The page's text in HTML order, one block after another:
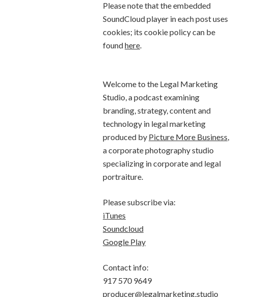
Please note that the embedded
SoundCloud player in each post uses
cookies; its cookie policy can be
foundhere.
Welcome to the Legal Marketing
Studio, a podcast examining
branding, strategy, content and
technology in legal marketing
produced by Picture More Business,
a corporate photography studio
specializing in corporate and legal
portraiture.
Please subscribe via:
iTunes
Soundcloud
Google Play
Contact info:
917 570 9649
producer@legalmarketing.studio